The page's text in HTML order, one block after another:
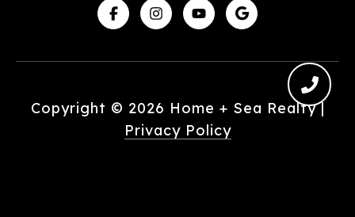
Copyright © 2026
|
Privacy Policy